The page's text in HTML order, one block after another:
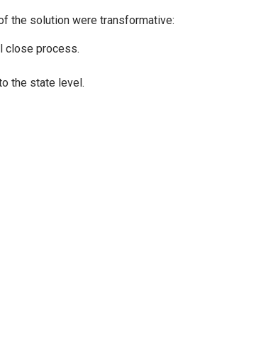
the solution were transformative:
close process.
the state level.